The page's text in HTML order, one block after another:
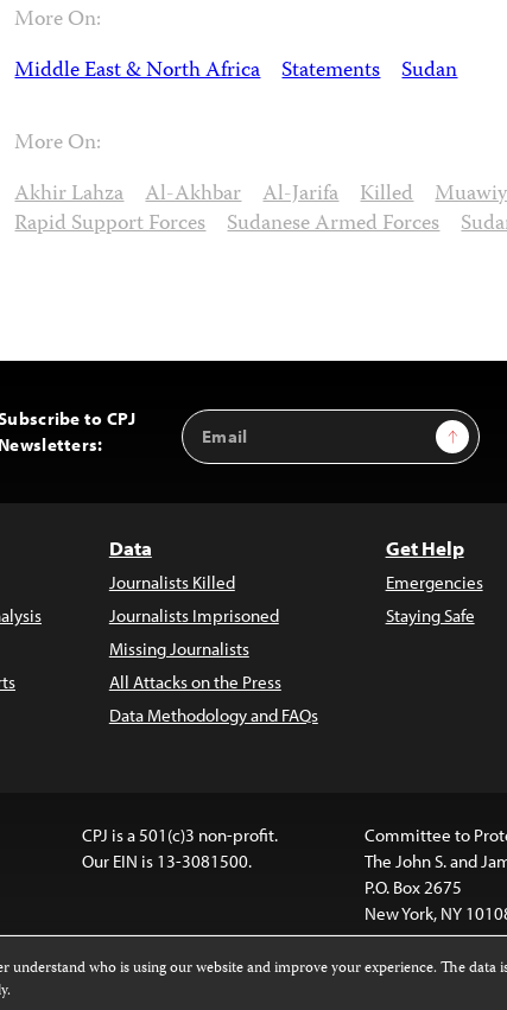
More On:
Middle East & North Africa Statements Sudan
More On:
Akhir Lahza Al-Akhbar Al-Jarifa Killed
Rapid Support Forces Sudanese Armed Forces
to CPJ
Newsletters:
Email
Address
Sign Up
Data
Journalists Killed
Journalists Imprisoned
Missing Journalists
All Attacks on the Press
Data Methodology and FAQs
Get Help
Emergencies
Staying Safe
CPJ is a 501(c)3 non-profit.
Our EIN is 13-3081500.
Committee to
The John S. and
P.O. Box 2675
New York, NY
Except where noted, text on this website is licensed under a
understand who is using our website and improve your experience. The data